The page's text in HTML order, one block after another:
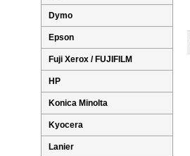
Dymo
Epson
Fuji Xerox / FUJIFILM
HP
Konica Minolta
Kyocera
Lanier